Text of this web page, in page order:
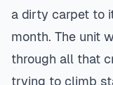
a dirty carpet to
month. The unit
through all that
trying to climb